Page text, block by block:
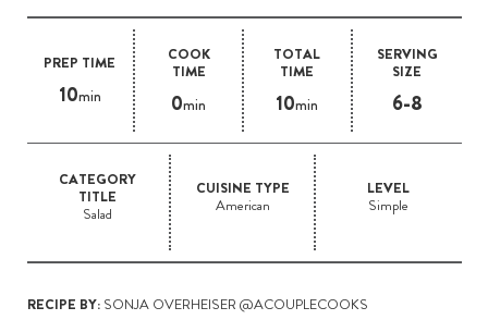
PREP TIME
10min
COOK
TIME
0min
TOTAL
TIME
10min
SERVING
SIZE
6-8
CATEGORY
TITLE
Salad
CUISINE TYPE
American
LEVEL
Simple
RECIPE BY:SONJA OVERHEISER @ACOUPLECOOKS